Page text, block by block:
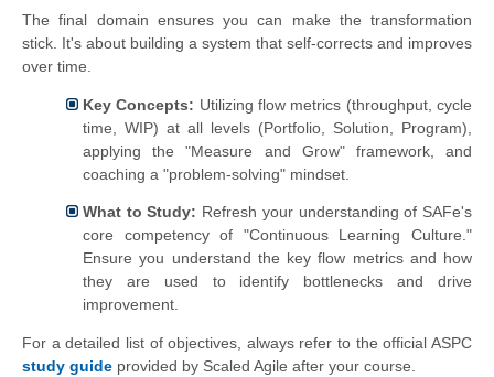
The final domain ensures you can make the transformation
stick. It's about building a system that self-corrects and improves
over time.
Key Concepts: Utilizing flow metrics (throughput, cycle
time, WIP) at all levels (Portfolio, Solution, Program),
applying the "Measure and Grow" framework, and
coaching a "problem-solving" mindset.
What to Study: Refresh your understanding of SAFe's
core competency of "Continuous Learning Culture."
Ensure you understand the key flow metrics and how
they are used to identify bottlenecks and drive
improvement.
For a detailed list of objectives, always refer to the official ASPC
study guide provided by Scaled Agile after your course.